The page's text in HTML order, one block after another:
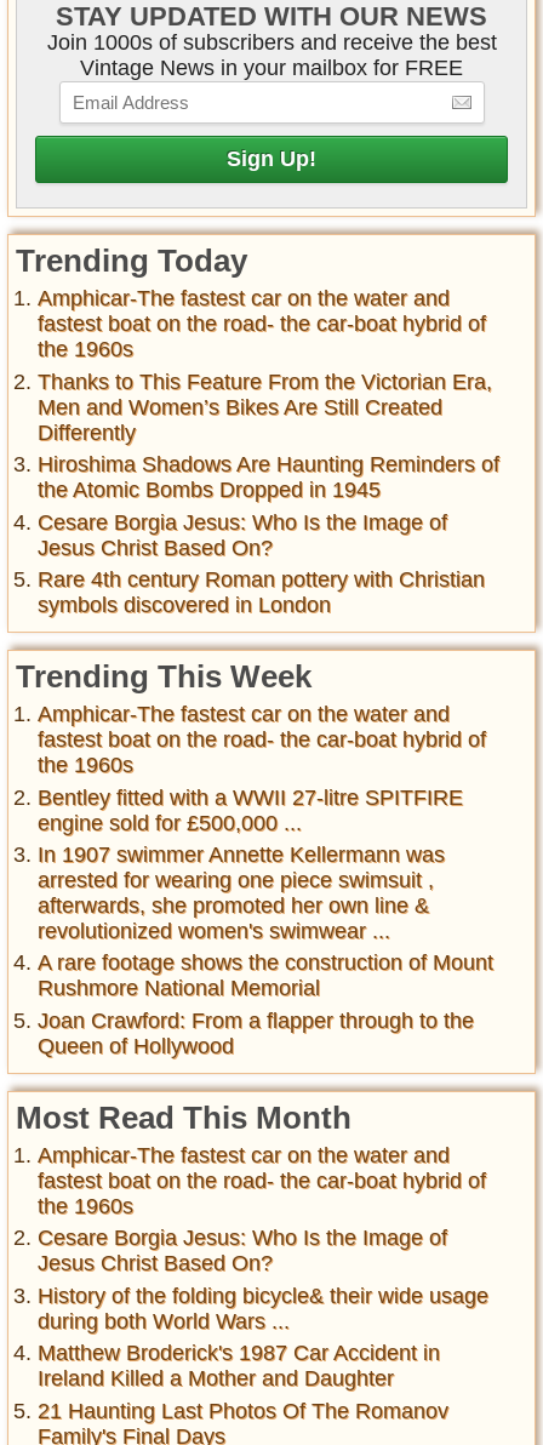
STAY UPDATED WITH OUR NEWS
Join 1000s of subscribers and receive the best
Vintage News in your mailbox for FREE
Trending Today
Amphicar-The fastest car on the water and
fastest boat on the road- the car-boat hybrid of
the 1960s
Thanks to This Feature From the Victorian Era,
Men and Women’s Bikes Are Still Created
Differently
Hiroshima Shadows Are Haunting Reminders of
the Atomic Bombs Dropped in 1945
Cesare Borgia Jesus: Who Is the Image of
Jesus Christ Based On?
Rare 4th century Roman pottery with Christian
symbols discovered in London
Trending This Week
Amphicar-The fastest car on the water and
fastest boat on the road- the car-boat hybrid of
the 1960s
Bentley fitted with a WWII 27-litre SPITFIRE
engine sold for £500,000 ...
In 1907 swimmer Annette Kellermann was
arrested for wearing one piece swimsuit ,
afterwards, she promoted her own line &
revolutionized women's swimwear ...
A rare footage shows the construction of Mount
Rushmore National Memorial
Joan Crawford: From a flapper through to the
Queen of Hollywood
Most Read This Month
Amphicar-The fastest car on the water and
fastest boat on the road- the car-boat hybrid of
the 1960s
Cesare Borgia Jesus: Who Is the Image of
Jesus Christ Based On?
History of the folding bicycle& their wide usage
during both World Wars ...
Matthew Broderick's 1987 Car Accident in
Ireland Killed a Mother and Daughter
21 Haunting Last Photos Of The Romanov
Family's Final Days